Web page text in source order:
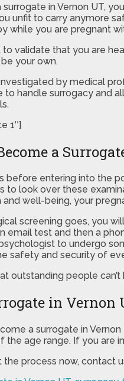
in Vernon UT,
unfit to carry anymore
while you are pregnant
validate that you are
your own.
by medical
handle surrogacy and
1″]
a
before entering into the
to look over these
well-being, your
screening goes, you
email test and then a
to undergo
safety and security of
outstanding people
in Vernon
a surrogate in
age range. If you are
the process now, contact